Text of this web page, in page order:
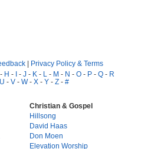
| Privacy Policy & Terms
- H - I - J - K - L - M - N - O - P - Q - R
U - V - W- X - Y - Z - #
Christian & Gospel
Hillsong
David Haas
Don Moen
Elevation Worship